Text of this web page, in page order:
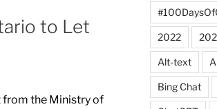
to Let
from the Ministry of
2022
Alt-text
Bing Chat